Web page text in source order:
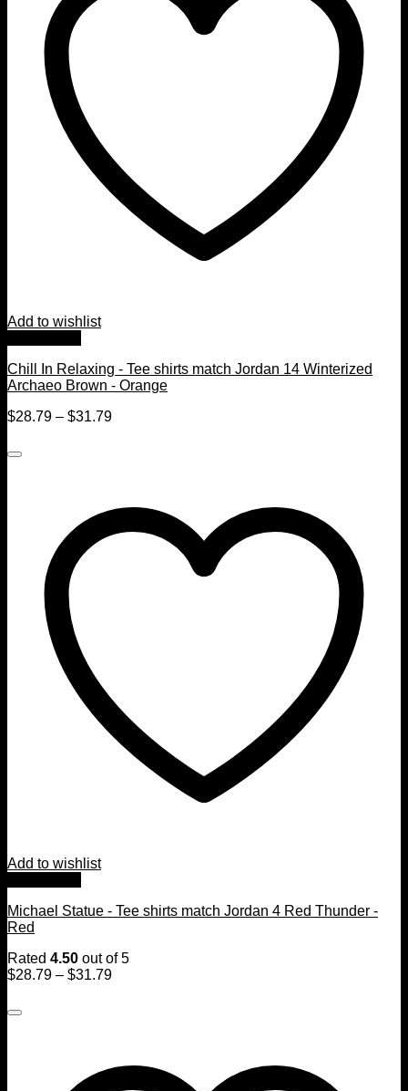
Add to wishlist
Chill In Relaxing - Tee shirts match Jordan 14 Winterized
Archaeo Brown - Orange
$28.79 – $31.79
Add to wishlist
Michael Statue - Tee shirts match Jordan 4 Red Thunder -
Red
Rated 4.50 out of 5
$28.79 – $31.79